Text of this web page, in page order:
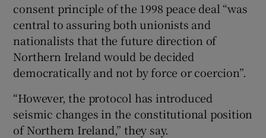
Show Sponsored sub sections
consent principle of the 1998 peace deal “was
central to assuring both unionists and
nationalists that the future direction of
Northern Ireland would be decided
democratically and not by force or coercion”.
“However, the protocol has introduced
seismic changes in the constitutional position
of Northern Ireland,” they say.